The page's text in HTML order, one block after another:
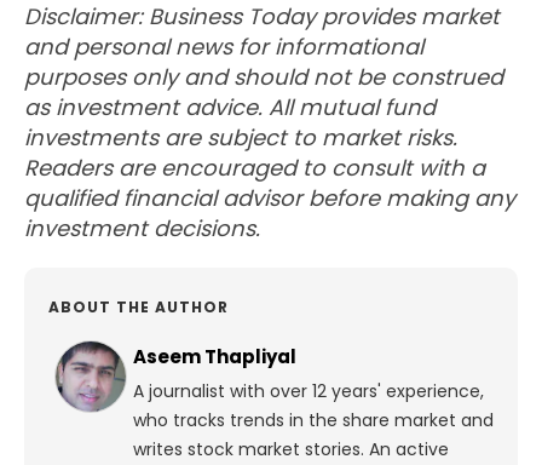
Disclaimer: Business Today provides market
and personal news for informational
purposes only and should not be construed
as investment advice. All mutual fund
investments are subject to market risks.
Readers are encouraged to consult with a
qualified financial advisor before making any
investment decisions.
ABOUT THE AUTHOR
Aseem Thapliyal
A journalist with over 12 years' experience,
who tracks trends in the share market and
writes stock market stories. An active